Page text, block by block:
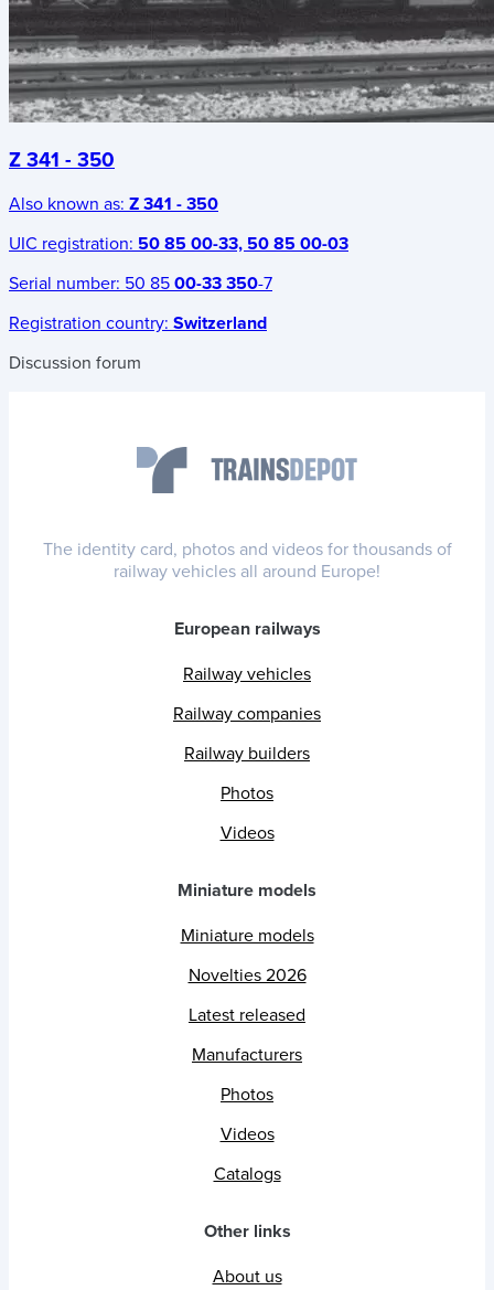
Z 341 - 350
Also known as: Z 341 - 350
UIC registration: 50 85 00-33, 50 85 00-03
Serial number: 50 85 00-33 350-7
Registration country: Switzerland
Discussion forum
The identity card, photos and videos for thousands of
railway vehicles all around Europe!
European railways
Railway vehicles
Railway companies
Railway builders
Photos
Videos
Miniature models
Miniature models
Novelties 2026
Latest released
Manufacturers
Photos
Videos
Catalogs
Other links
About us